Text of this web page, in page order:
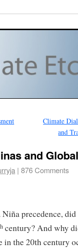
Climate
and
and
| 876 Comments
precedence,
century? And why
in the 20th century